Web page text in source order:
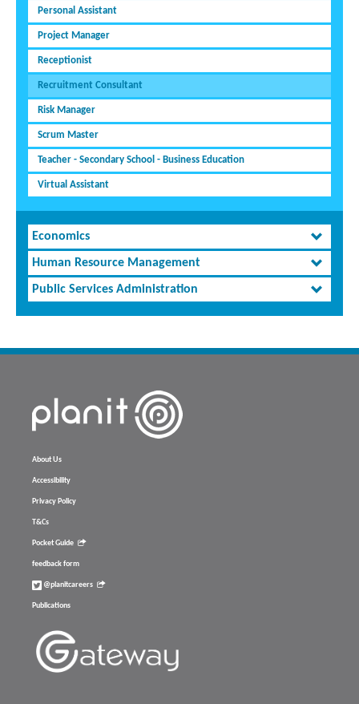
Personal Assistant
Project Manager
Receptionist
Recruitment Consultant
Risk Manager
Scrum Master
Teacher - Secondary School - Business Education
Virtual Assistant
Economics
Human Resource Management
Public Services Administration
About Us
Accessibility
Privacy Policy
T&Cs
Pocket Guide
feedback form
@planitcareers
Publications